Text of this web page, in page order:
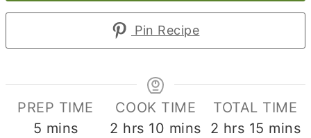
Pin Recipe
PREP TIME
5 minutes
mins
COOK TIME
2 hours
hrs 10 minutes
mins
TOTAL TIME
2 hours
hrs 15 mins